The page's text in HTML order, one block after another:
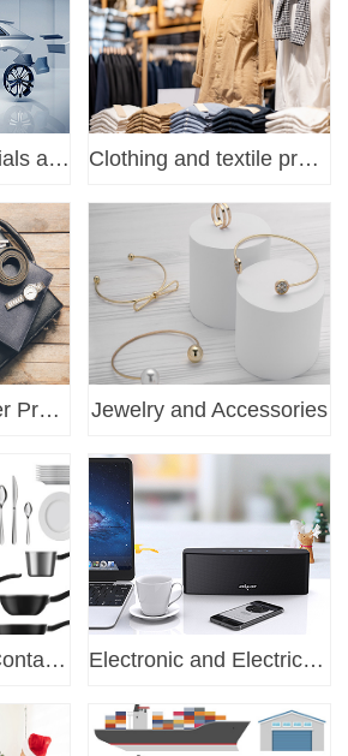
Automotive Materials and Parts Clothing and textile products
Shoes and Leather Products Jewelry and Accessories
Kitchen or Food Container Electronic and Electrical certification